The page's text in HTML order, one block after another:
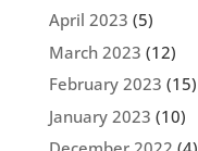
April 2023 (5)
March 2023 (12)
February 2023 (15)
January 2023 (10)